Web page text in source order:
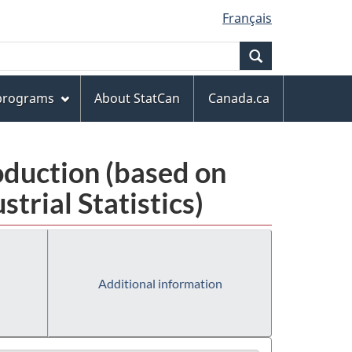
Français
About StatCan Canada.ca
(based on
Statistics)
Additional information